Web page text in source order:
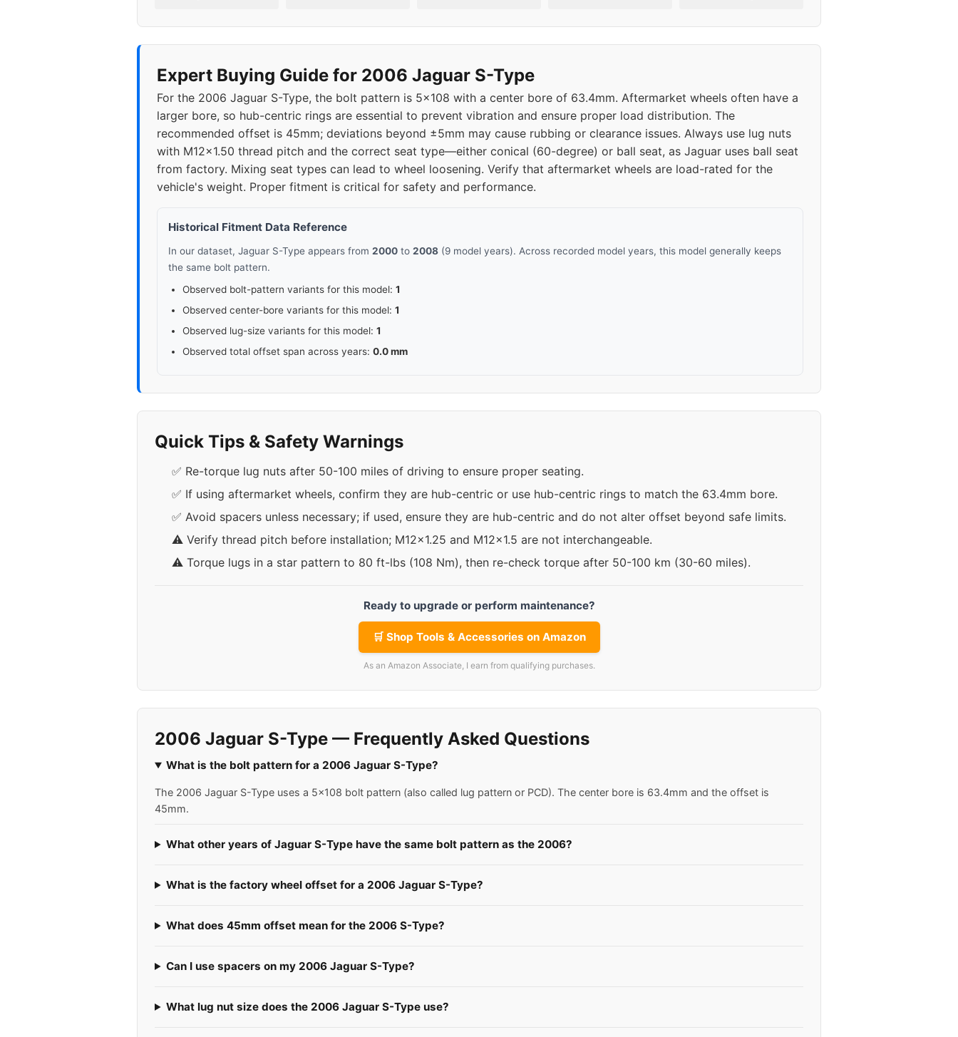
Expert Buying Guide for 2006 Jaguar S-Type
For the 2006 Jaguar S-Type, the bolt pattern is 5x108 with a center bore of 63.4mm. Aftermarket wheels often have a
larger bore, so hub-centric rings are essential to prevent vibration and ensure proper load distribution. The
recommended offset is 45mm; deviations beyond ±5mm may cause rubbing or clearance issues. Always use lug nuts
with M12x1.50 thread pitch and the correct seat type—either conical (60-degree) or ball seat, as Jaguar uses ball seat
from factory. Mixing seat types can lead to wheel loosening. Verify that aftermarket wheels are load-rated for the
vehicle's weight. Proper fitment is critical for safety and performance.
Historical Fitment Data Reference
In our dataset, Jaguar S-Type appears from 2000 to 2008 (9 model years). Across recorded model years, this model generally keeps
the same bolt pattern.
Observed bolt-pattern variants for this model: 1
Observed center-bore variants for this model: 1
Observed lug-size variants for this model: 1
Observed total offset span across years: 0.0 mm
Quick Tips & Safety Warnings
✅ Re-torque lug nuts after 50-100 miles of driving to ensure proper seating.
✅ If using aftermarket wheels, confirm they are hub-centric or use hub-centric rings to match the 63.4mm bore.
✅ Avoid spacers unless necessary; if used, ensure they are hub-centric and do not alter offset beyond safe limits.
⚠️ Verify thread pitch before installation; M12x1.25 and M12x1.5 are not interchangeable.
⚠️ Torque lugs in a star pattern to 80 ft-lbs (108 Nm), then re-check torque after 50-100 km (30-60 miles).
Ready to upgrade or perform maintenance?
🛒 Shop Tools & Accessories on Amazon
As an Amazon Associate, I earn from qualifying purchases.
2006 Jaguar S-Type — Frequently Asked Questions
What is the bolt pattern for a 2006 Jaguar S-Type?
The 2006 Jaguar S-Type uses a 5x108 bolt pattern (also called lug pattern or PCD). The center bore is 63.4mm and the offset is
45mm.
What other years of Jaguar S-Type have the same bolt pattern as the 2006?
What is the factory wheel offset for a 2006 Jaguar S-Type?
What does 45mm offset mean for the 2006 S-Type?
Can I use spacers on my 2006 Jaguar S-Type?
What lug nut size does the 2006 Jaguar S-Type use?